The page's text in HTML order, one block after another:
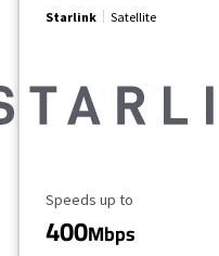
Starlink Satellite
Maximum Speed
Speeds up to
400Mbps